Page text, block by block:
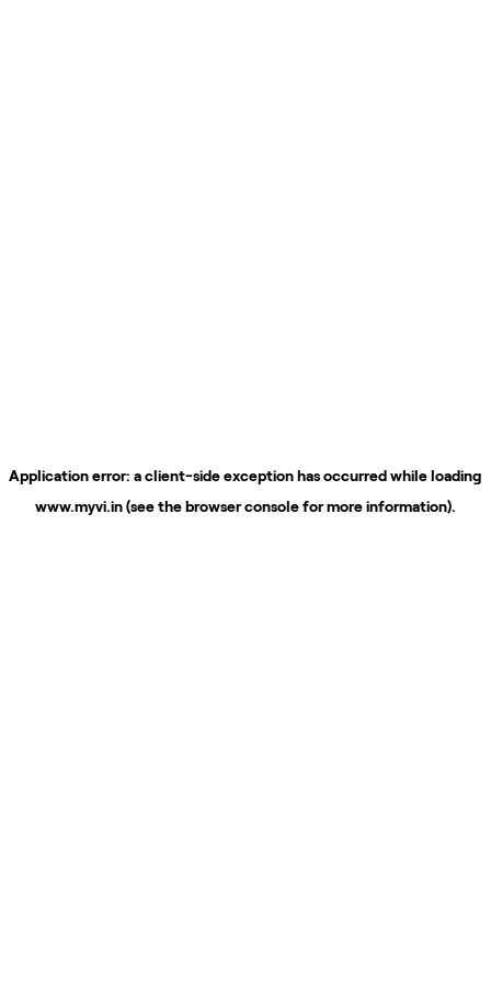
Application error: aclient-side exception has occurred while loading
www.myvi.in(see thebrowser consolefor more information).